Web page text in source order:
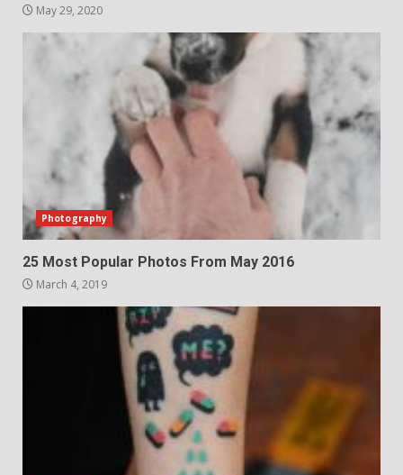
May 29, 2020
Photography
25 Most Popular Photos From May 2016
March 4, 2019